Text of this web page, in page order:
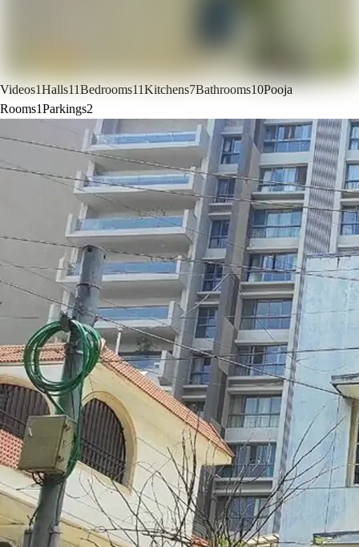
Videos1Halls11Bedrooms11Kitchens7Bathrooms10Pooja
Rooms1Parkings2